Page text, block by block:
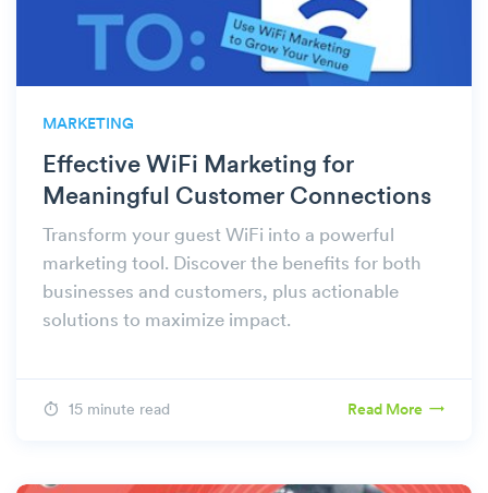
MARKETING
Effective WiFi Marketing for
Meaningful Customer Connections
Transform your guest WiFi into a powerful
marketing tool. Discover the benefits for both
businesses and customers, plus actionable
solutions to maximize impact.
15 minute read Read More